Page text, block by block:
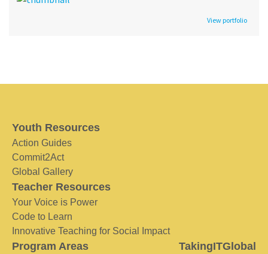
View portfolio
Youth Resources
Action Guides
Commit2Act
Global Gallery
Teacher Resources
Your Voice is Power
Code to Learn
Innovative Teaching for Social Impact
Program Areas TakingITGlobal